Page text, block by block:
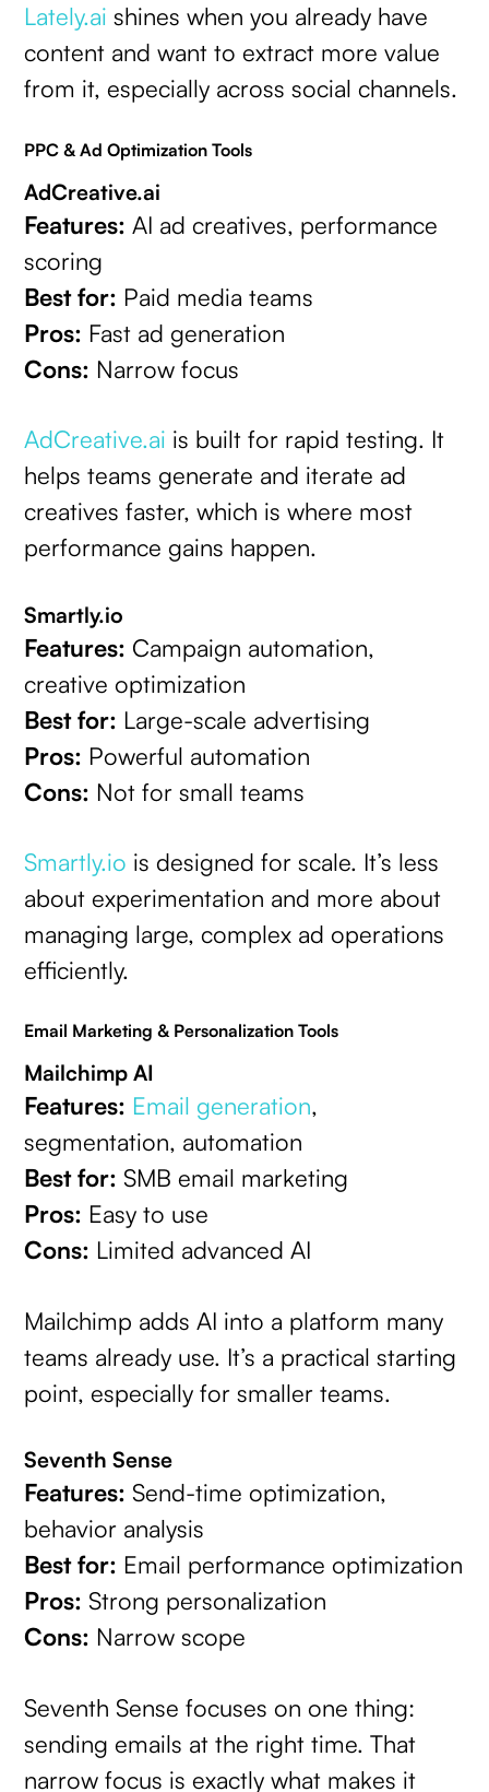
Lately.ai shines when you already have
content and want to extract more value
from it, especially across social channels.
PPC & Ad Optimization Tools
AdCreative.ai
Features: AI ad creatives, performance
scoring
Best for: Paid media teams
Pros: Fast ad generation
Cons: Narrow focus
AdCreative.ai is built for rapid testing. It
helps teams generate and iterate ad
creatives faster, which is where most
performance gains happen.
Smartly.io
Features: Campaign automation,
creative optimization
Best for: Large-scale advertising
Pros: Powerful automation
Cons: Not for small teams
Smartly.io is designed for scale. It’s less
about experimentation and more about
managing large, complex ad operations
efficiently.
Email Marketing & Personalization Tools
Mailchimp AI
Features: Email generation,
segmentation, automation
Best for: SMB email marketing
Pros: Easy to use
Cons: Limited advanced AI
Mailchimp adds AI into a platform many
teams already use. It’s a practical starting
point, especially for smaller teams.
Seventh Sense
Features: Send-time optimization,
behavior analysis
Best for: Email performance optimization
Pros: Strong personalization
Cons: Narrow scope
Seventh Sense focuses on one thing:
sending emails at the right time. That
narrow focus is exactly what makes it